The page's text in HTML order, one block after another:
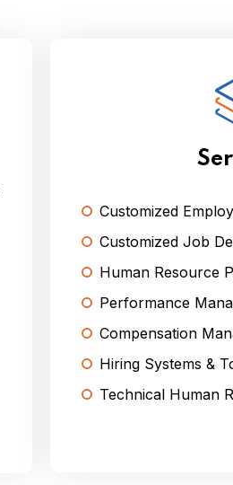
Customized
Customized Job
Human Resource
Performance
Compensation
Hiring Systems &
Technical Human